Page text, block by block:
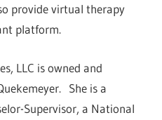
provide virtual therapy
platform.
LLC is owned and
She is a
Supervisor, a National